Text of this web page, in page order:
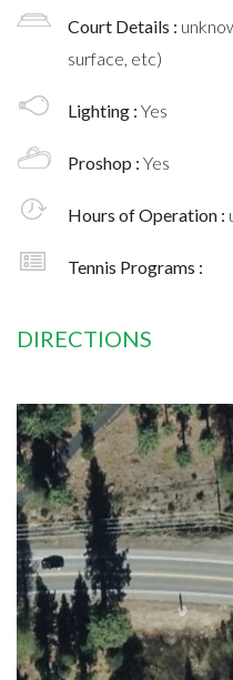
Court Details :
surface, etc)
Lighting : Yes
Proshop : Yes
Hours of Operation :
Tennis Programs :
DIRECTIONS